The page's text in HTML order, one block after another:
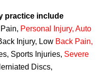
practice include
Personal Injury, Auto
Injury, Low Back Pain,
Sports Injuries, Severe
Discs,